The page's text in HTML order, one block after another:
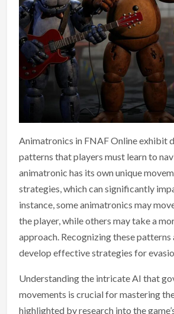
Animatronics in FNAF Online exhibit
patterns that players must learn to
animatronic has its own unique
strategies, which can significantly
instance, some animatronics may
the player, while others may take a
approach. Recognizing these
develop effective strategies for
Understanding the intricate AI that
movements is crucial for mastering
highlighted by research into the